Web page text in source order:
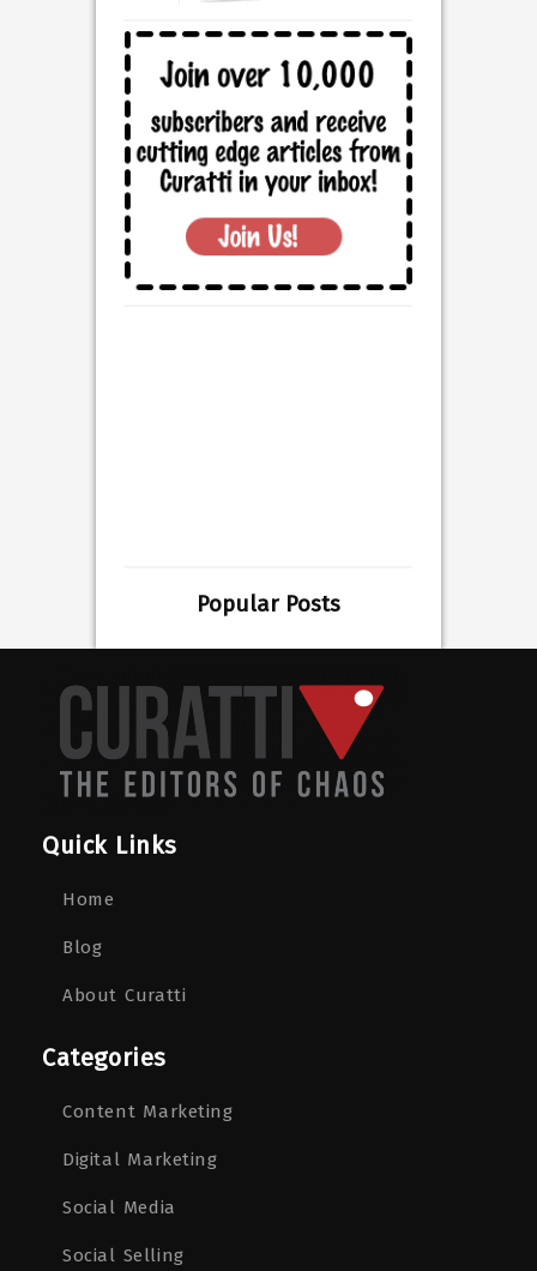
Popular Posts
Quick Links
Home
Blog
About Curatti
Categories
Content Marketing
Digital Marketing
Social Media
Social Selling